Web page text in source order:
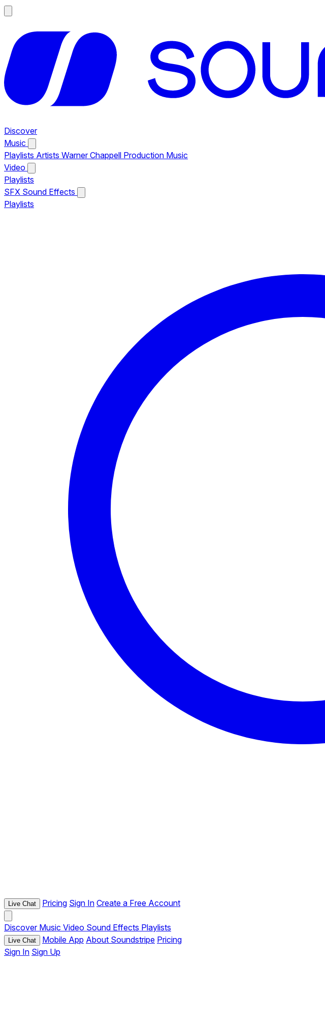
Discover
Music
Playlists Artists Warner Chappell Production Music
Video
Playlists
SFX Sound Effects
Playlists
Live Chat Pricing Sign In Create a Free Account
Discover Music Video Sound Effects Playlists
Live Chat Mobile App About Soundstripe Pricing
Sign In Sign Up